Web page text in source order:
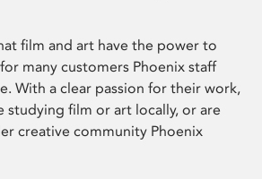
film and art have the power to
many customers Phoenix staff
With a clear passion for their work,
studying film or art locally, or are
creative community Phoenix